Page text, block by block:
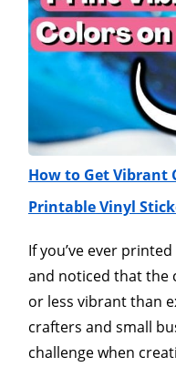
How to Get Vibrant
Printable Vinyl
If you’ve ever
and noticed that the
or less vibrant than
crafters and small
challenge when